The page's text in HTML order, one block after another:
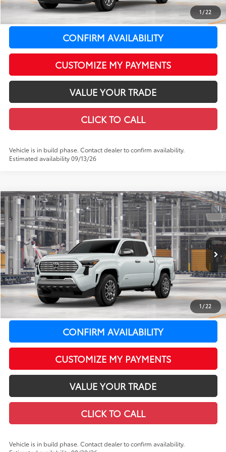
1 /22
LeadCar Price73: $41,964
CONFIRM AVAILABILITY
CUSTOMIZE MY PAYMENTS
VALUE YOUR TRADE
CLICK TO CALL
Vehicle is in build phase. Contact dealer to confirm availability.
Estimated availability 09/13/26
1 /22
2026 Toyota TacomaLimited
Special Offer
VIN:3TYLB5JN9TT146384 Model:7582
In Production Ext.:Wind Chill Pearl20 Boulder Softex® Trim
$3,035
SAVINGS
$52,954
LEADCAR PRICE
Less
Total SRP68
$55,989
LeadCar Adjustment:
-$3,434
Doc Fee
+$399
LeadCar Price:
$52,954
CONFIRM AVAILABILITY
CUSTOMIZE MY PAYMENTS
VALUE YOUR TRADE
CLICK TO CALL
Vehicle is in build phase. Contact dealer to confirm availability.
Compare Vehicle